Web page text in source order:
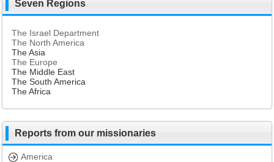
Seven Regions
The Israel Department
The North America
The Asia
The Europe
The Middle East
The South America
The Africa
Reports from our missionaries
America